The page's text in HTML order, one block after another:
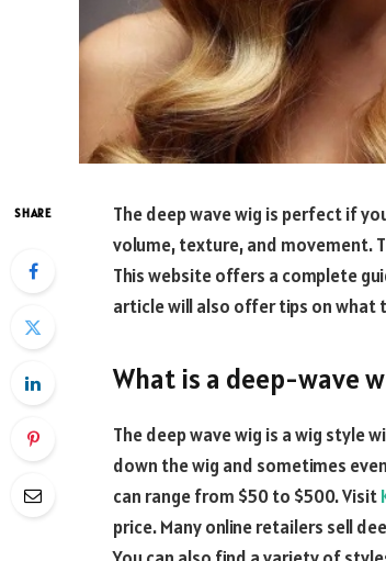
SHARE
The deep wave wig is perfect if
volume, texture, and movement.
This website offers a complete
article will also offer tips on what
What is a deep-wave
The deep wave wig is a wig style
down the wig and sometimes
can range from $50 to $500. Visit
price. Many online retailers sell